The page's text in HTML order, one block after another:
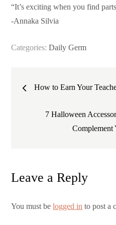
“It’s exciting when you find
-Annaka Silvia
Categories:Daily Germ
Post
navigation
How to Earn Your
7 Halloween
Complement
Leave a Reply
You must belogged in to post a